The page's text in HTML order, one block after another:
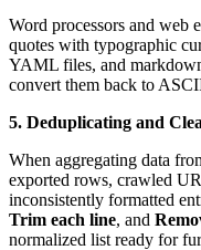
Word processors and web
quotes with typographic
YAML files, and
convert them back to
5. Deduplicating and
When aggregating data
exported rows, crawled
inconsistently formatted
Trim each line, and
normalized list ready for